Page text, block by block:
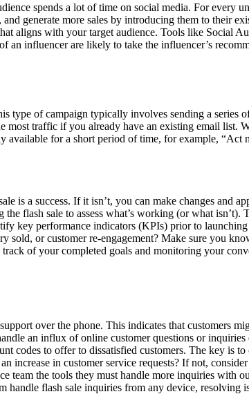
spends a lot of time on social media. For every
generate more sales by introducing them to their
aligns with your target audience. Tools like Social
influencer are likely to take the influencer’s
type of campaign typically involves sending a series
traffic if you already have an existing email list.
available for a short period of time, for example, “Act
is a success. If it isn’t, you can make changes and
flash sale to assess what’s working (or what
key performance indicators (KPIs) prior to
sold, or customer re-engagement? Make sure you
of your completed goals and monitoring your
over the phone. This indicates that customers
an influx of online customer questions or
codes to offer to dissatisfied customers. The key is
increase in customer service requests? If not,
the tools they must handle more inquiries with
flash sale inquiries from any device, resolving